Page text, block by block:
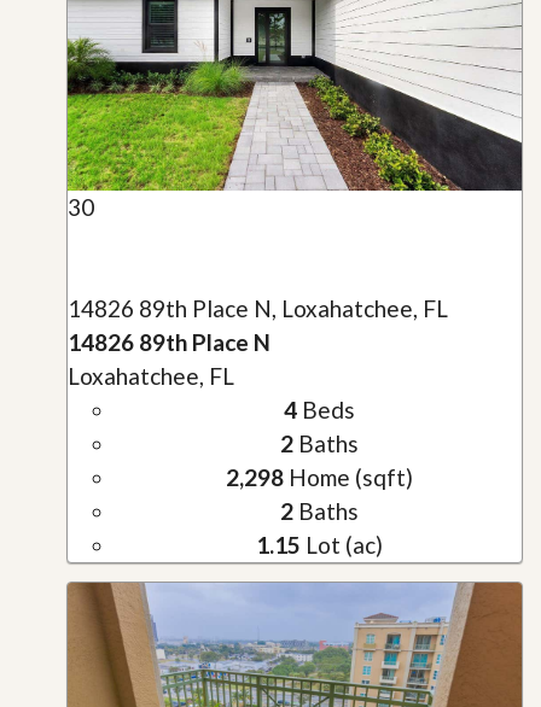
30
14826 89th Place N, Loxahatchee, FL
14826 89th Place N
Loxahatchee, FL
4Beds
2Baths
2,298Home (sqft)
2Baths
1.15 Lot (ac)